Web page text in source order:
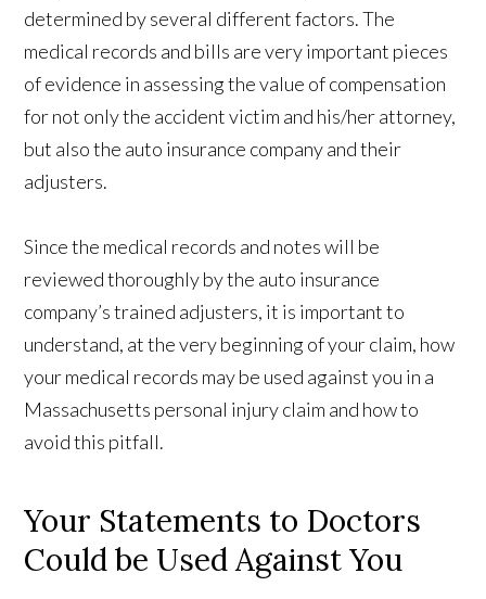
determined by several different factors. The
medical records and bills are very important pieces
of evidence in assessing the value of compensation
for not only the accident victim and his/her attorney,
but also the auto insurance company and their
adjusters.
Since the medical records and notes will be
reviewed thoroughly by the auto insurance
company’s trained adjusters, it is important to
understand, at the very beginning of your claim, how
your medical records may be used against you in a
Massachusetts personal injury claim and how to
avoid this pitfall.
Your Statements to Doctors
Could be Used Against You